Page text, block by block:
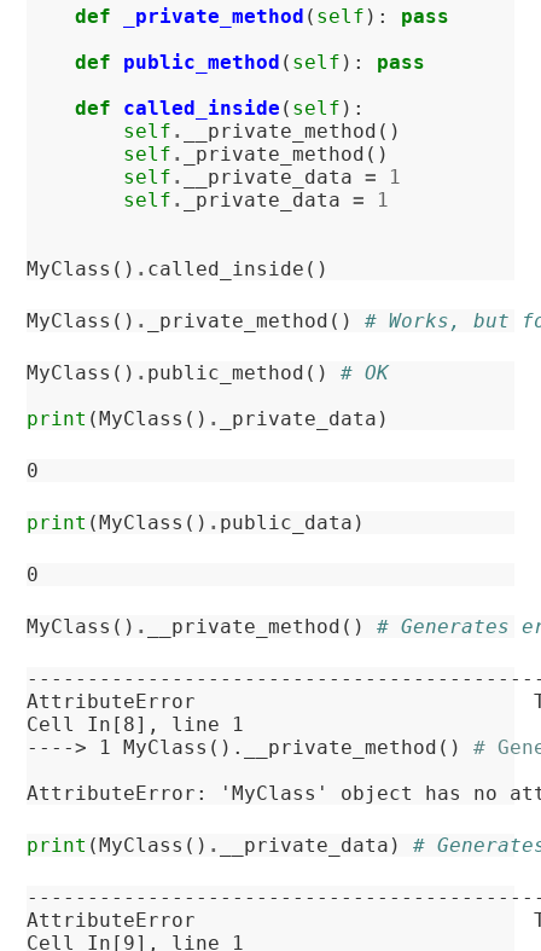
def
_private_method ( self ):
pass
def
public_method ( self ):
pass
def
called_inside ( self ):
self . __private_method ()
self . _private_method ()
self . __private_data =
1
self . _private_data = 1
MyClass () . called_inside ()
MyClass () . _private_method () # Works, but
MyClass () . public_method ()
# OK
print (MyClass () . _private_data )
print (MyClass () . public_data )
MyClass () . __private_method () # Generates
AttributeError
Cell
In[8] , line 1
----> 1 MyClass().__private_method() #
AttributeError : 'MyClass' object has no
print (MyClass () . __private_data ) #
AttributeError
Cell
In[9] , line 1